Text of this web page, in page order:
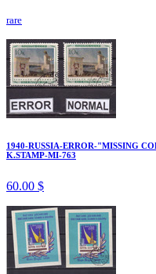
rare
1940-RUSSIA-ERROR-"MISSING
K.STAMP-MI-763
60.00 $